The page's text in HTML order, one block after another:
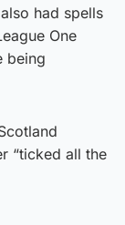
had spells
One
being
“ticked all the